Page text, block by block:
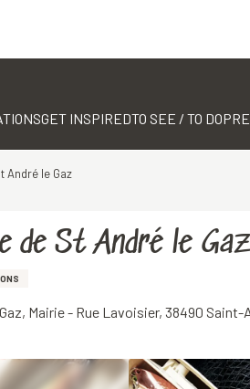
GET INSPIREDTO SEE / TO DO
André le Gaz
de St André le Gaz
Mairie - Rue Lavoisier, 38490